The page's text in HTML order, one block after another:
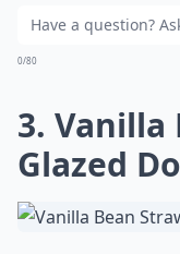
0/80
3.
Glazed